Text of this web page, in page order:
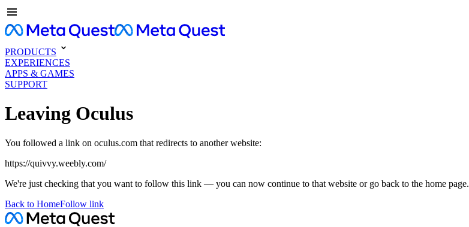
PRODUCTS
EXPERIENCES
APPS & GAMES
SUPPORT
Leaving Oculus
You followed a link on oculus.com that redirects to another website:
https://quivvy.weebly.com/
We're just checking that you want to follow this link — you can now continue to that website or go back to the home page.
Back to HomeFollow link